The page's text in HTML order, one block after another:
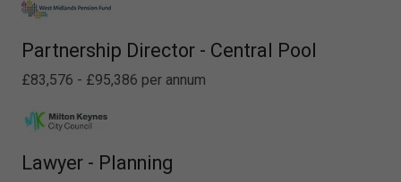
Partnership Director - Central Pool
£83,576 - £95,386 per annum
Lawyer - Planning